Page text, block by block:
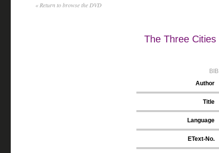
« Return to browse the DVD
The Three
Author
Title
Language
EText-No.